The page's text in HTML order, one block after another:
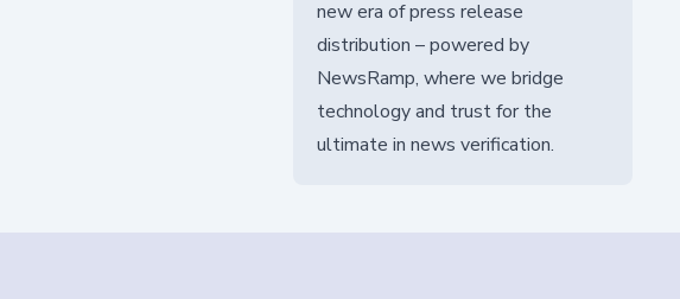
new era of press release
distribution – powered by
NewsRamp, where we bridge
technology and trust for the
ultimate in news verification.